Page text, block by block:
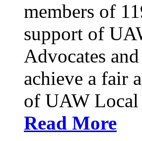
members of
support of
Advocates
achieve a fair
of UAW Local
Read More